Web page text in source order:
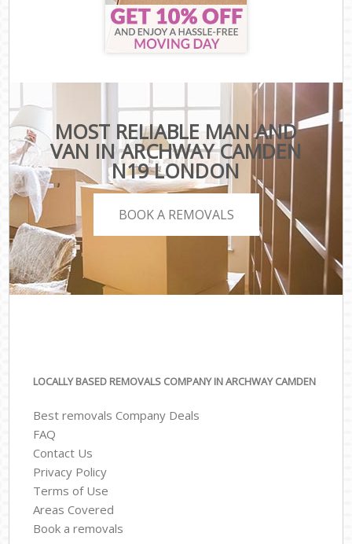
MOST RELIABLE MAN AND
VAN IN ARCHWAY CAMDEN
N19 LONDON
BOOK A REMOVALS
LOCALLY BASED REMOVALS COMPANY IN ARCHWAY CAMDEN
Best removals Company Deals
FAQ
Contact Us
Privacy Policy
Terms of Use
Areas Covered
Book a removals